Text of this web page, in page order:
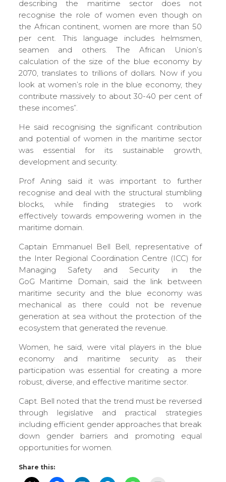
describing the maritime sector does not
recognise the role of women even though on
the African continent, women are more than 50
per cent. This language includes helmsmen,
seamen and others. The African Union’s
calculation of the size of the blue economy by
2070, translates to trillions of dollars. Now if you
look at women’s role in the blue economy, they
contribute massively to about 30-40 per cent of
these incomes”.
He said recognising the significant contribution
and potential of women in the maritime sector
was essential for its sustainable growth,
development and security.
Prof Aning said it was important to further
recognise and deal with the structural stumbling
blocks, while finding strategies to work
effectively towards empowering women in the
maritime domain.
Captain Emmanuel Bell Bell, representative of
the Inter Regional Coordination Centre (ICC) for
Managing Safety and Security in the
GoG Maritime Domain, said the link between
maritime security and the blue economy was
mechanical as there could not be revenue
generation at sea without the protection of the
ecosystem that generated the revenue.
Women, he said, were vital players in the blue
economy and maritime security as their
participation was essential for creating a more
robust, diverse, and effective maritime sector.
Capt. Bell noted that the trend must be reversed
through legislative and practical strategies
including efficient gender approaches that break
down gender barriers and promoting equal
opportunities for women.
Share this: